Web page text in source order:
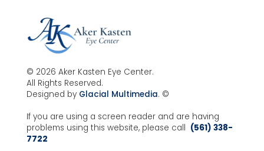
© 2026 Aker Kasten Eye Center.
All Rights Reserved.
Designed by Glacial Multimedia. ©
If you are using a screen reader and are having
problems using this website, please call (561) 338-
7722